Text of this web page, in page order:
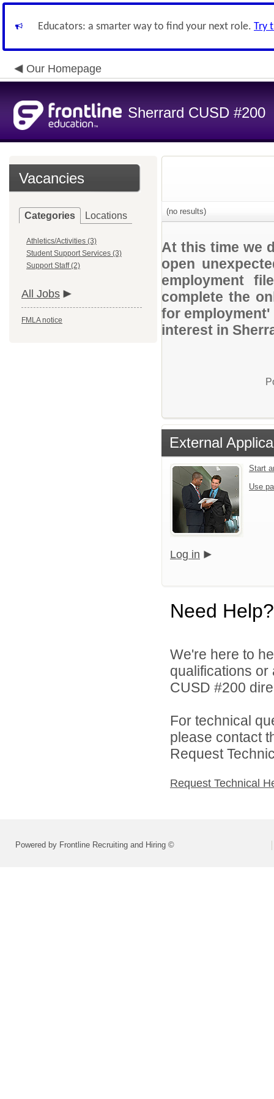
Educators: a smarter way to find your next role. Try
Our Homepage
Sherrard CUSD #200
Vacancies
Categories Locations
Athletics/Activities (3)
Student Support Services (3)
Support Staff (2)
All Jobs
FMLA notice
(no results)
At this time we
open
employment
complete the
for
interest in
External
Start
Use
Log in
Need Help?
We're here to
qualifications
CUSD #200
For technical
please contact
Request
Request Technical
Powered by Frontline Recruiting and Hiring ©